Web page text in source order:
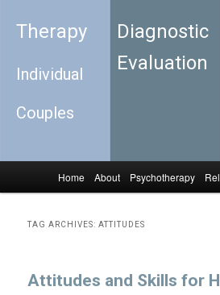
Therapy
Individual
Couples
Diagnostic
Evaluation
Skip to primary content
Skip to secondary content
Home About Psychotherapy
TAG ARCHIVES:ATTITUDES
Attitudes and Skills for